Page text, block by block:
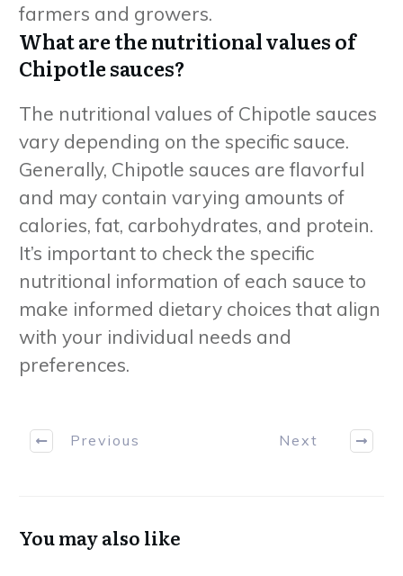
farmers and growers.
What are the nutritional values of
Chipotle sauces?
The nutritional values of Chipotle sauces
vary depending on the specific sauce.
Generally, Chipotle sauces are flavorful
and may contain varying amounts of
calories, fat, carbohydrates, and protein.
It’s important to check the specific
nutritional information of each sauce to
make informed dietary choices that align
with your individual needs and
preferences.
Previous Next
You may also like